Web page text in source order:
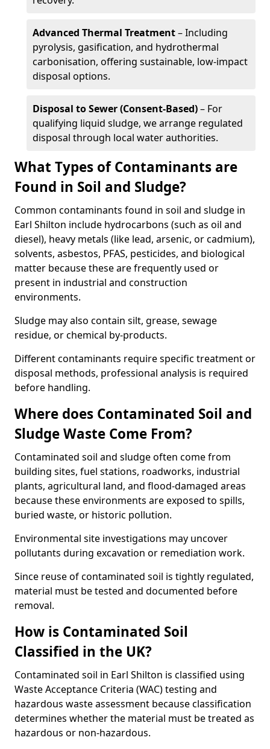
Advanced Thermal Treatment– Including
pyrolysis, gasification, and hydrothermal
carbonisation, offering sustainable, low-impact
disposal options.
Disposal to Sewer (Consent-Based)– For
qualifying liquid sludge, we arrange regulated
disposal through local water authorities.
What Types of Contaminants are
Found in Soil and Sludge?
Common contaminants found in soil and sludge in
Earl Shilton include hydrocarbons (such as oil and
diesel), heavy metals (like lead, arsenic, or cadmium),
solvents, asbestos, PFAS, pesticides, and biological
matter because these are frequently used or
present in industrial and construction
environments.
Sludge may also contain silt, grease, sewage
residue, or chemical by-products.
Different contaminants require specific treatment or
disposal methods, professional analysis is required
before handling.
Where does Contaminated Soil and
Sludge Waste Come From?
Contaminated soil and sludge often come from
building sites, fuel stations, roadworks, industrial
plants, agricultural land, and flood-damaged areas
because these environments are exposed to spills,
buried waste, or historic pollution.
Environmental site investigations may uncover
pollutants during excavation or remediation work.
Since reuse of contaminated soil is tightly regulated,
material must be tested and documented before
removal.
How is Contaminated Soil
Classified in the UK?
Contaminated soil in Earl Shilton is classified using
Waste Acceptance Criteria (WAC) testing and
hazardous waste assessment because classification
determines whether the material must be treated as
hazardous or non-hazardous.